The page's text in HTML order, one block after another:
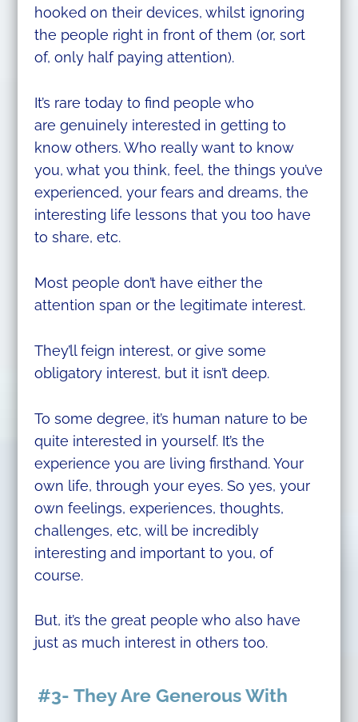
hooked on their devices, whilst ignoring
the people right in front of them (or, sort
of, only half paying attention).
It’s rare today to find people who
are genuinely interested in getting to
know others. Who really want to know
you, what you think, feel, the things you’ve
experienced, your fears and dreams, the
interesting life lessons that you too have
to share, etc.
Most people don’t have either the
attention span or the legitimate interest.
They’ll feign interest, or give some
obligatory interest, but it isn’t deep.
To some degree, it’s human nature to be
quite interested in yourself. It’s the
experience you are living firsthand. Your
own life, through your eyes. So yes, your
own feelings, experiences, thoughts,
challenges, etc, will be incredibly
interesting and important to you, of
course.
But, it’s the great people who also have
just as much interest in others too.
#3- They Are Generous With